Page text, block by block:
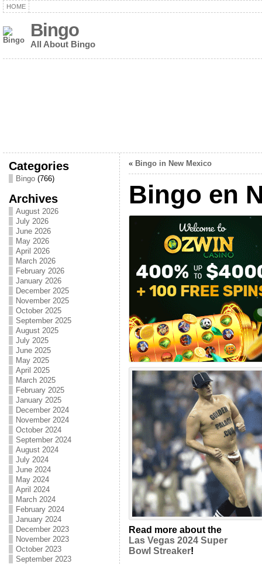
HOME
Bingo
All About Bingo
Categories
Bingo(766)
Archives
August 2026
July 2026
June 2026
May 2026
April 2026
March 2026
February 2026
January 2026
December 2025
November 2025
October 2025
September 2025
August 2025
July 2025
June 2025
May 2025
April 2025
March 2025
February 2025
January 2025
December 2024
November 2024
October 2024
September 2024
August 2024
July 2024
June 2024
May 2024
April 2024
March 2024
February 2024
January 2024
December 2023
November 2023
October 2023
September 2023
« Bingo in New Mexico
Bingo en
Read more about the
Las Vegas 2024 Super
Bowl Streaker!